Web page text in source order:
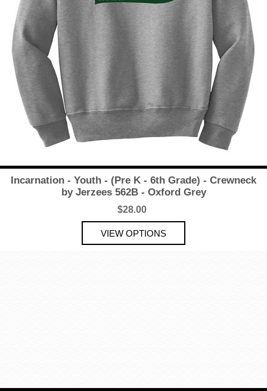
Incarnation - Youth - (Pre K - 6th Grade) - Crewneck
by Jerzees 562B - Oxford Grey
$28.00